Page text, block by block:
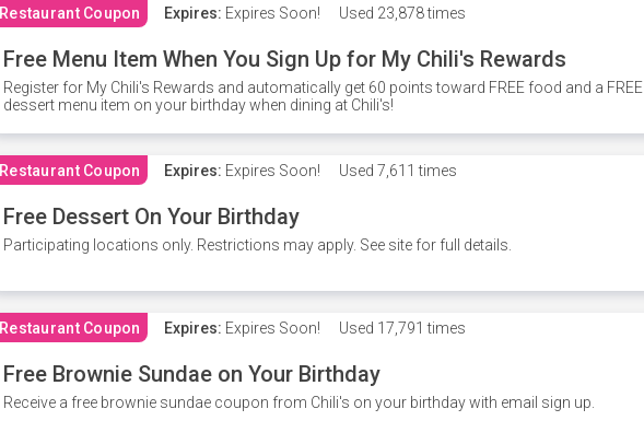
Restaurant Coupon Expires: Expires Soon! Used 23,878 times
Free Menu Item When You Sign Up for My Chili's Rewards
Register for My Chili's Rewards and automatically get 60 points toward FREE food and a FREE
dessert menu item on your birthday when dining at Chili's!
Restaurant Coupon Expires: Expires Soon! Used 7,611 times
Free Dessert On Your Birthday
Participating locations only. Restrictions may apply. See site for full details.
Restaurant Coupon Expires: Expires Soon! Used 17,791 times
Free Brownie Sundae on Your Birthday
Receive a free brownie sundae coupon from Chili's on your birthday with email sign up.